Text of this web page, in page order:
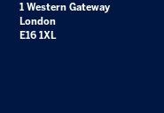
1 Western Gateway
London
E16 1XL